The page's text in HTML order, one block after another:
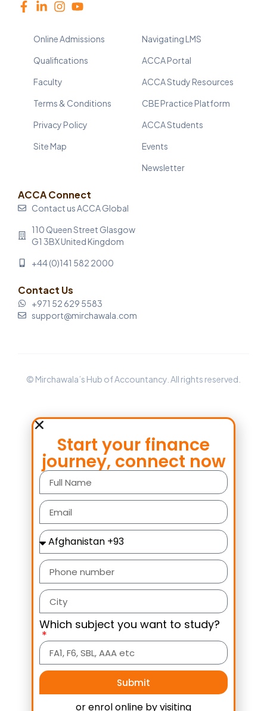
Online Admissions
Qualifications
Faculty
Terms & Conditions
Privacy Policy
Site Map
Navigating LMS
ACCA Portal
ACCA Study Resources
CBE Practice Platform
ACCA Students
Events
Newsletter
ACCA Connect
Contact us ACCA Global
110 Queen Street Glasgow
G1 3BX United Kingdom
+44 (0)141 582 2000
Contact Us
+971 52 629 5583
support@mirchawala.com
© Mirchawala’s Hub of Accountancy. All rights reserved.